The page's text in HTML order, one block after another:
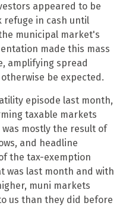
appeared to be
refuge in cash until
municipal market's
made this mass
amplifying spread
be expected.
episode last month,
taxable markets
mostly the result of
and headline
the tax-exemption
was last month and with
muni markets
us than they did before